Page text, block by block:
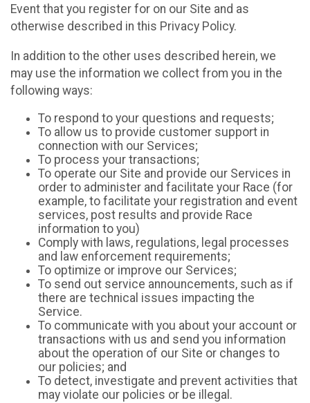
Event that you register for on our Site and as
otherwise described in this Privacy Policy.
In addition to the other uses described herein, we
may use the information we collect from you in the
following ways:
To respond to your questions and requests;
To allow us to provide customer support in
connection with our Services;
To process your transactions;
To operate our Site and provide our Services in
order to administer and facilitate your Race (for
example, to facilitate your registration and event
services, post results and provide Race
information to you)
Comply with laws, regulations, legal processes
and law enforcement requirements;
To optimize or improve our Services;
To send out service announcements, such as if
there are technical issues impacting the
Service.
To communicate with you about your account or
transactions with us and send you information
about the operation of our Site or changes to
our policies; and
To detect, investigate and prevent activities that
may violate our policies or be illegal.